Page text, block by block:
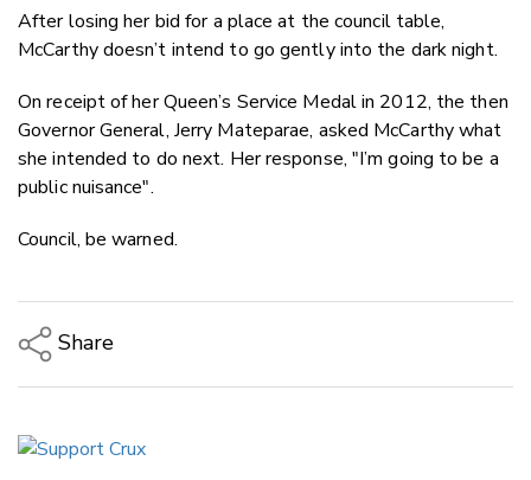
After losing her bid for a place at the council table,
McCarthy doesn’t intend to go gently into the dark night.
On receipt of her Queen’s Service Medal in 2012, the then
Governor General, Jerry Mateparae, asked McCarthy what
she intended to do next. Her response, "I’m going to be a
public nuisance".
Council, be warned.
Share